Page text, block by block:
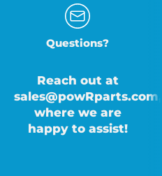
Questions?
Reach out at
sales@powRparts.com,
where we are
happy to assist!